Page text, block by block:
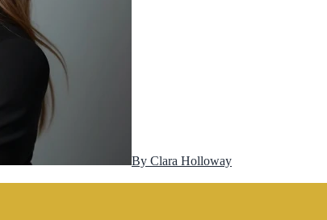
By Clara Holloway